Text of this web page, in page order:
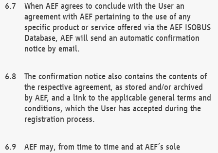
When AEF agrees to conclude with the User an
agreement with AEF pertaining to the use of any
specific product or service offered via the AEF ISOBUS
Database, AEF will send an automatic confirmation
notice by email.
The confirmation notice also contains the contents of
the respective agreement, as stored and/or archived
by AEF, and a link to the applicable general terms and
conditions, which the User has accepted during the
registration process.
AEF may, from time to time and at AEF´s sole